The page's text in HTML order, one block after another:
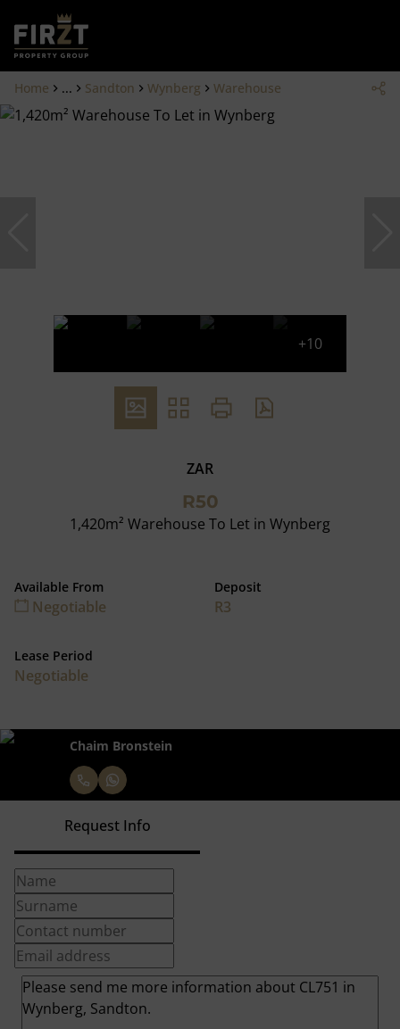
Home ... Sandton Wynberg Warehouse
+10
ZAR
R50
1,420m² Warehouse To Let in Wynberg
Available From
Negotiable
Deposit
R3
Lease Period
Negotiable
Chaim Bronstein
Request Info